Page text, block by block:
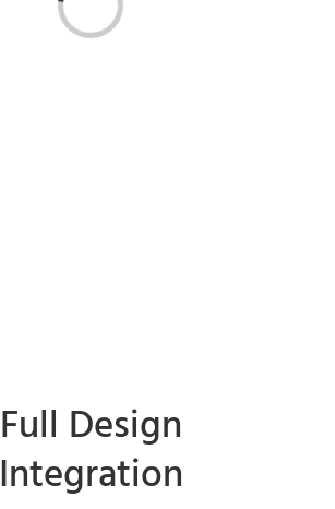
Loading...
Full Design
Integration